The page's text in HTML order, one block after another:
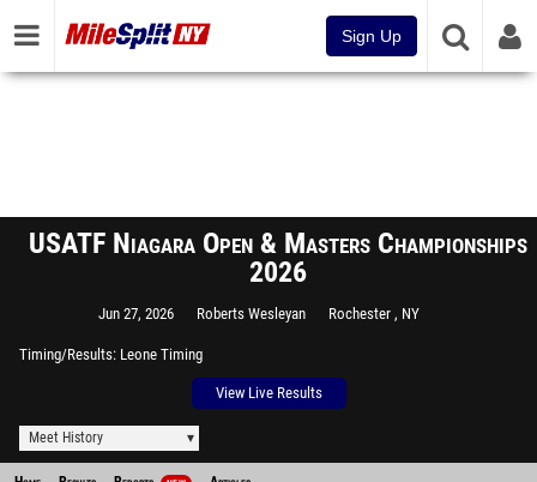
Sign Up
USATF Niagara Open & Masters Championships
2026
Jun 27, 2026 Roberts Wesleyan Rochester , NY
Timing/Results Leone Timing
View Live Results
Meet History